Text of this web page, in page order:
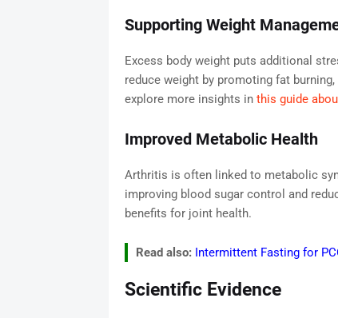
Supporting Weight
Excess body weight puts additional
reduce weight by promoting fat
explore more insights in this guide
Improved Metabolic Health
Arthritis is often linked to metabolic
improving blood sugar control and
benefits for joint health.
Read also: Intermittent Fasting for
Scientific Evidence